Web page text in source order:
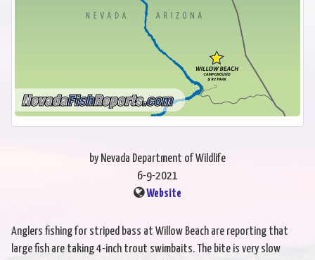
by Nevada Department of Wildlife
6-9-2021
Website
Anglers fishing for striped bass at Willow Beach are reporting that
large fish are taking 4-inch trout swimbaits. The bite is very slow